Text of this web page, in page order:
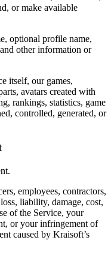
or make available
optional profile name,
other information or
itself, our games,
avatars created with
rankings, statistics, game
controlled, generated, or
employees, contractors,
liability, damage, cost,
of the Service, your
or your infringement of
caused by Kraisoft’s